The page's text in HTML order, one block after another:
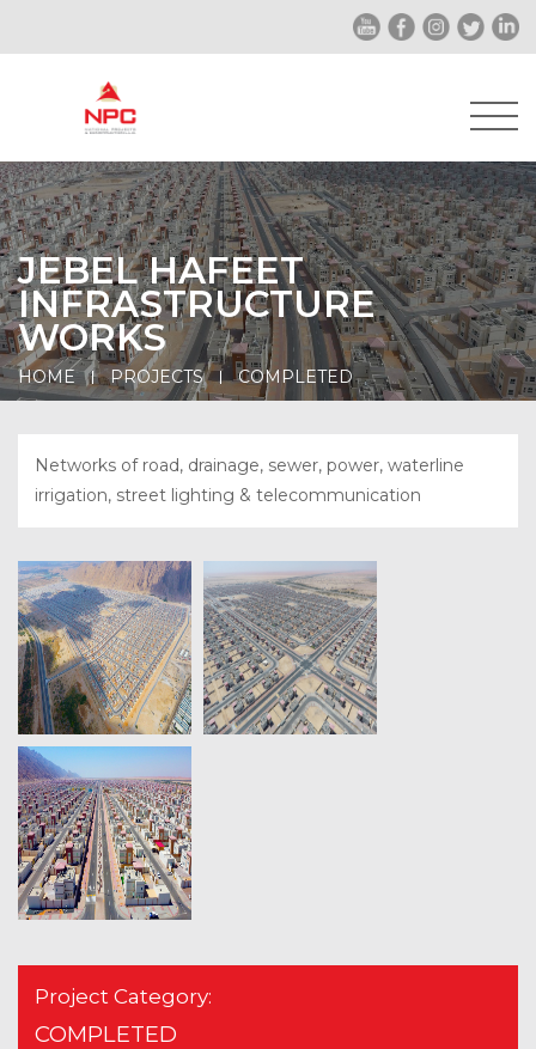
JEBEL HAFEET
INFRASTRUCTURE
WORKS
HOME PROJECTS COMPLETED
Networks of road, drainage, sewer, power, waterline
irrigation, street lighting & telecommunication
Project Category:
COMPLETED